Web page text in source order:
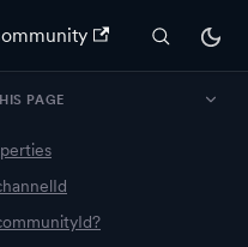
PAGE